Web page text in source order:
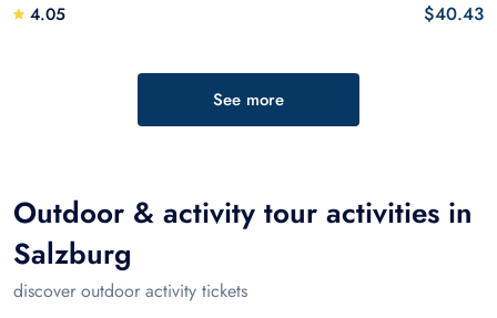
4.05 $40.43
See more
Outdoor & activity tour activities in
Salzburg
discover outdoor activity tickets